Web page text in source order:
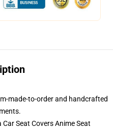
made-to-order and handcrafted
Seat Covers Anime Seat